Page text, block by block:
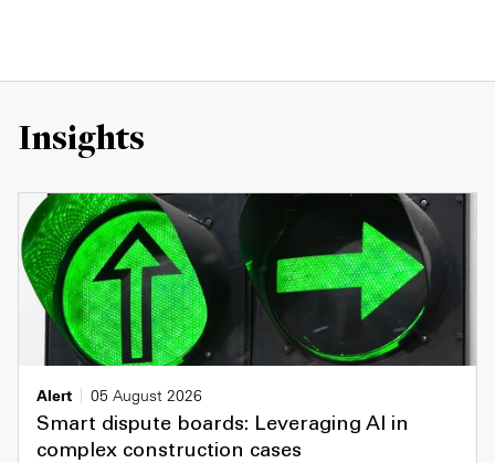
Insights
Alert
05 August 2026
Smart dispute boards: Leveraging AI in
complex construction cases